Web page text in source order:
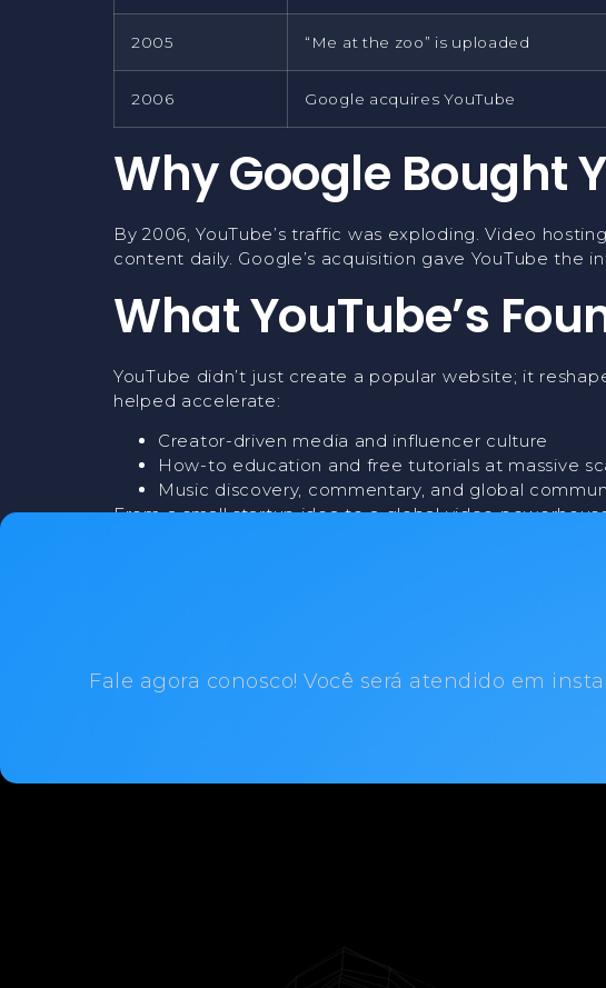
2005 “Me at the zoo” is uploaded
2006 Google acquires YouTube
Why Google Bought
By 2006, YouTube’s traffic was exploding. Video
content daily. Google’s acquisition gave YouTube the
What YouTube’s
YouTube didn’t just create a popular website; it
helped accelerate:
Creator-driven media and influencer culture
How-to education and free tutorials at massive
Music discovery, commentary, and global
From a small startup idea to a global video
Fale agora conosco! Você será atendido em